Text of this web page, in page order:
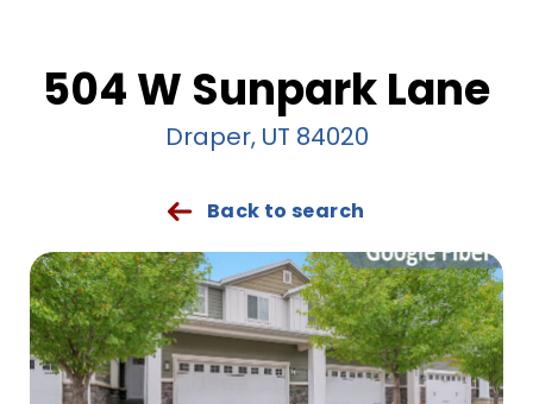
504 W Sunpark Lane
Draper, UT 84020
Back to search